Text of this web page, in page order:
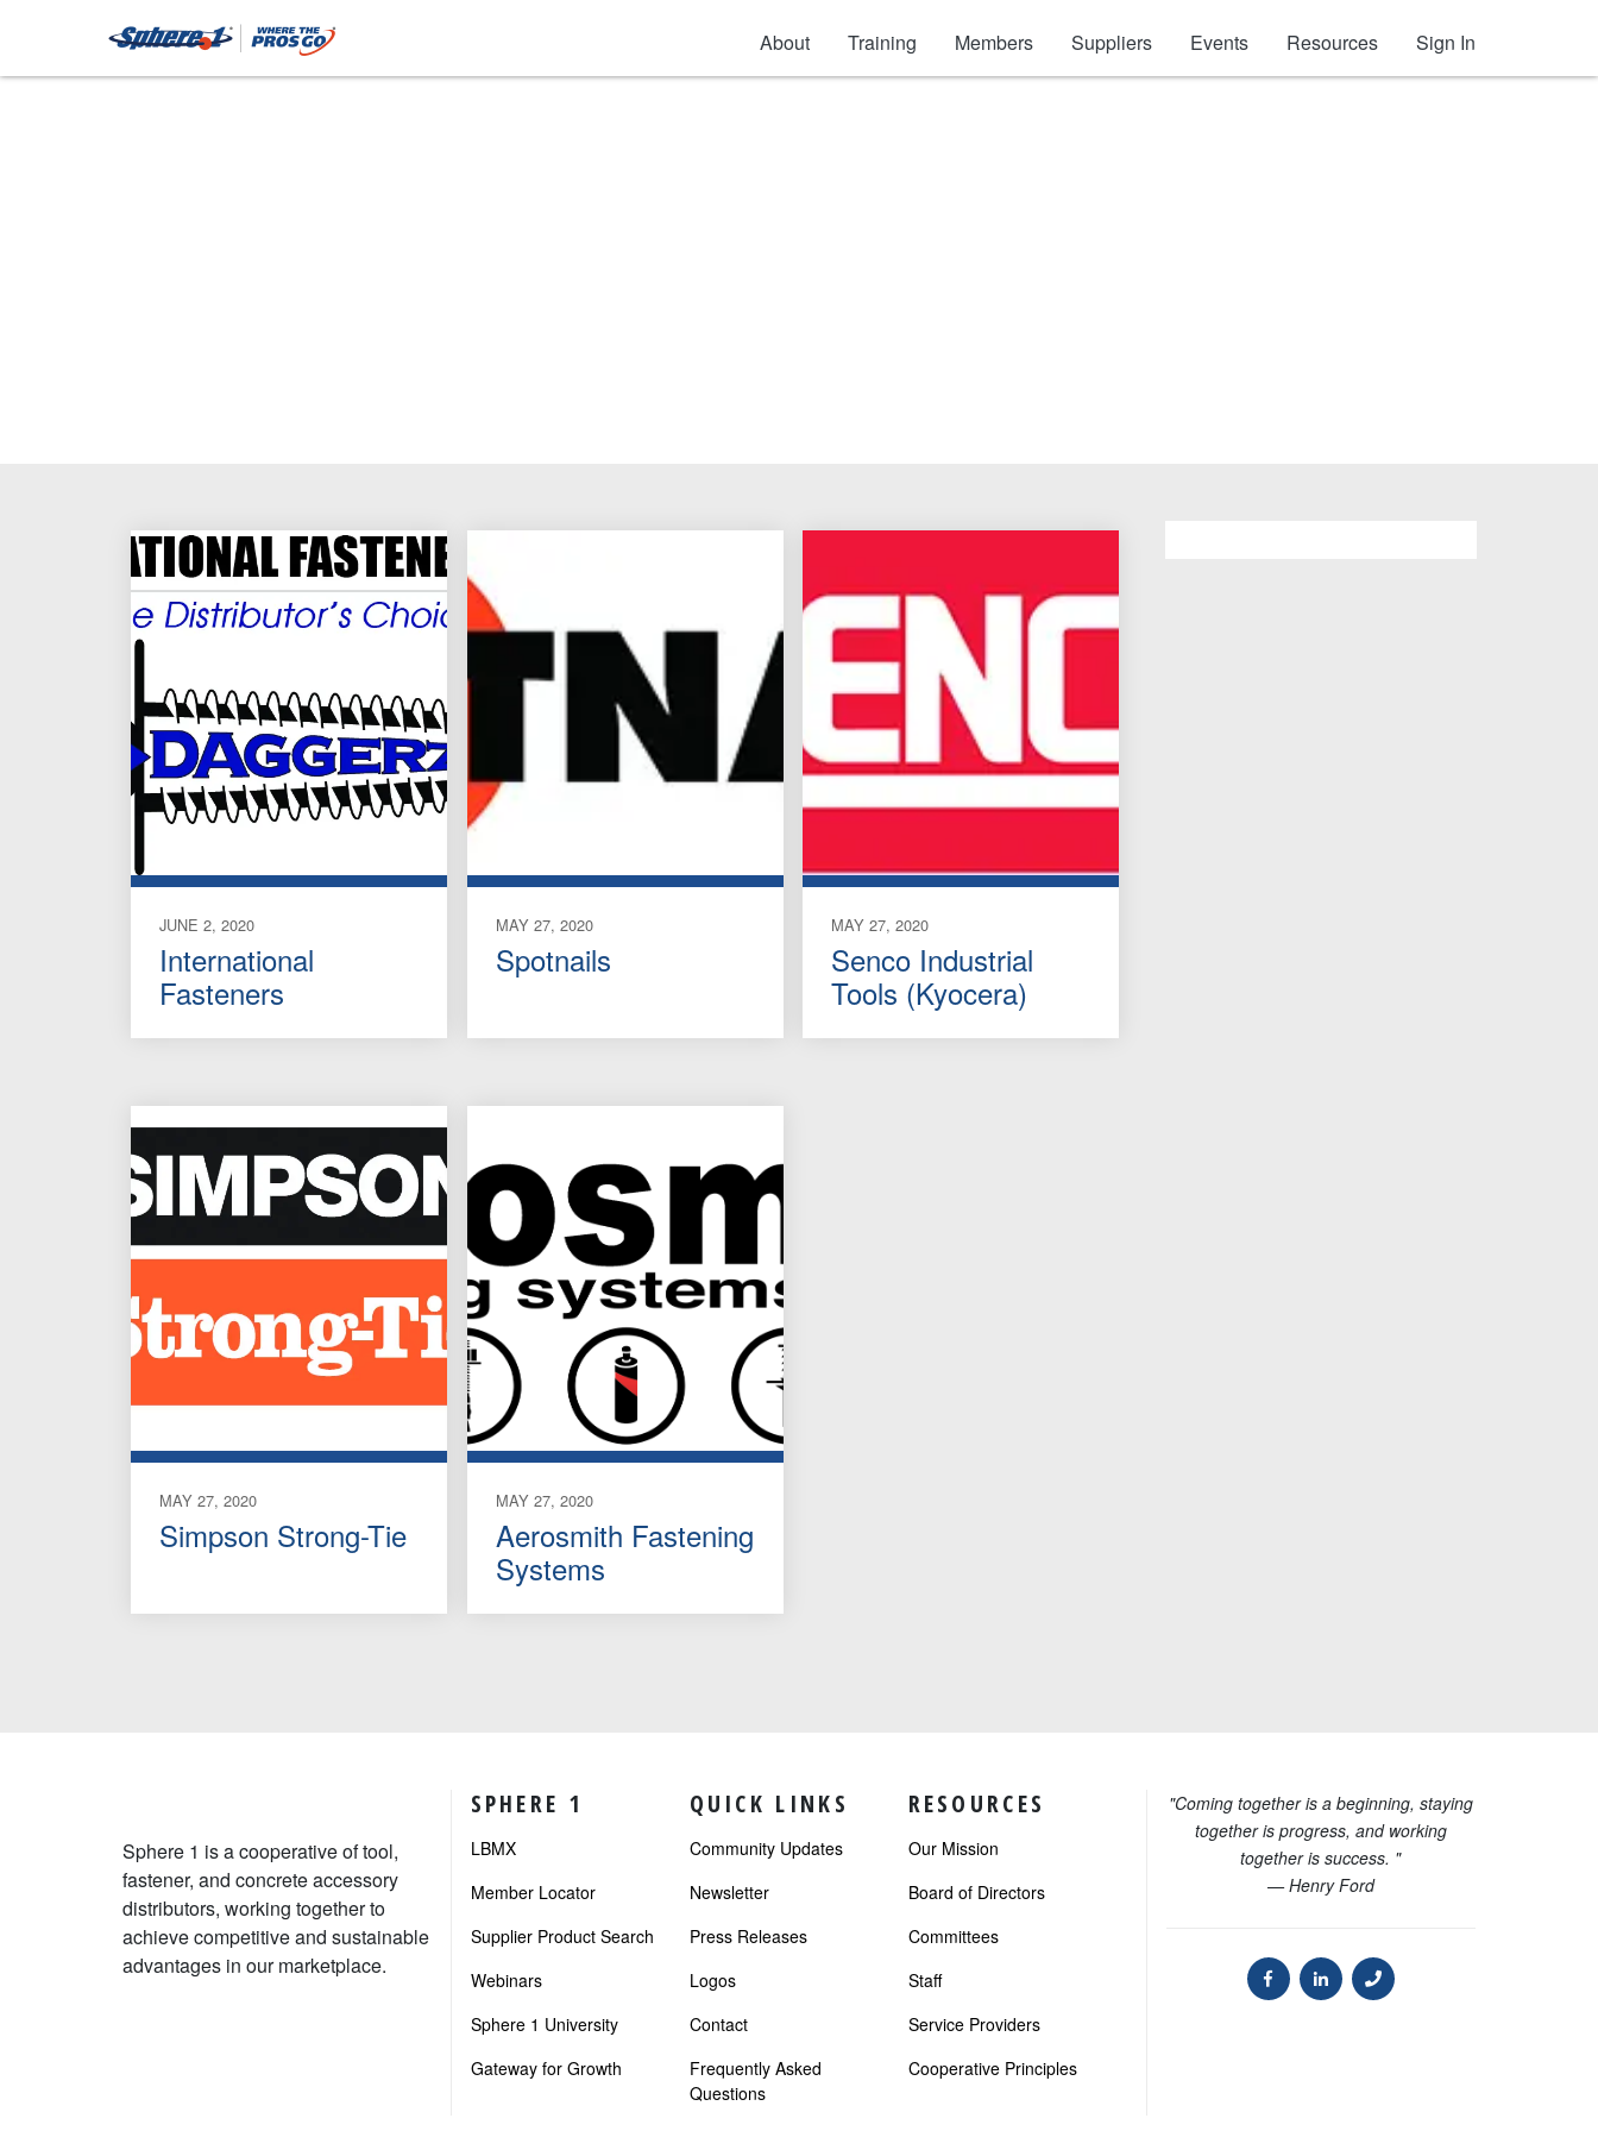
About Training Members Suppliers Events Resources Sign In
JUNE 2, 2020
International
Fasteners
MAY 27, 2020
Spotnails
MAY 27, 2020
Senco Industrial
Tools (Kyocera)
MAY 27, 2020
Simpson Strong-Tie
MAY 27, 2020
Aerosmith Fastening
Systems
Sphere 1 is a cooperative of tool,
fastener, and concrete accessory
distributors, working together to
achieve competitive and sustainable
advantages in our marketplace.
SPHERE 1
LBMX
Member Locator
Supplier Product Search
Webinars
Sphere 1 University
Gateway for Growth
QUICK LINKS
Community Updates
Newsletter
Press Releases
Logos
Contact
Frequently Asked
Questions
RESOURCES
Our Mission
Board of Directors
Committees
Staff
Service Providers
Cooperative Principles
"Coming together is a beginning, staying
together is progress, and working
together is success. "
— Henry Ford